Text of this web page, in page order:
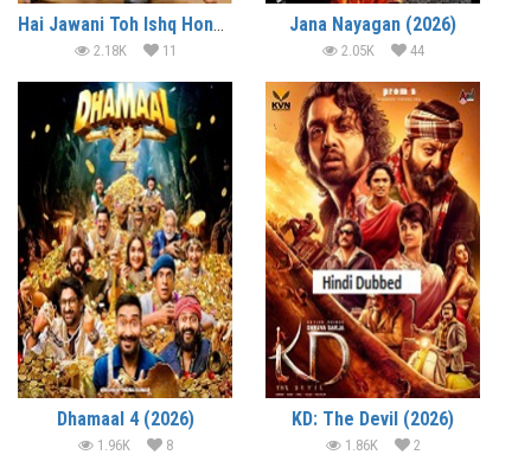
Hai Jawani Toh Ishq Hona Hai (2026)
2.18K 11
Jana Nayagan (2026)
2.05K 44
Dhamaal 4 (2026)
1.96K 8
KD: The Devil (2026)
1.86K 2